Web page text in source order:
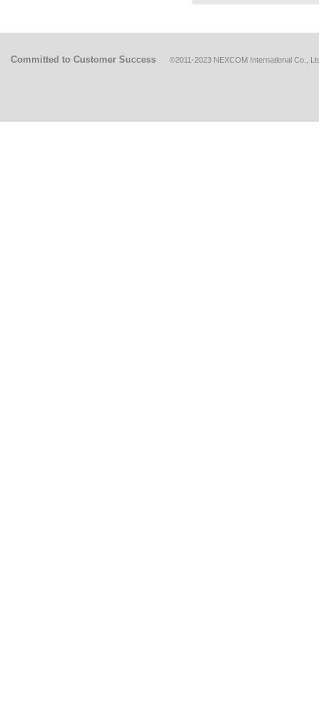
Committed to Customer Success ©2011-2023 NEXCOM International Co.,